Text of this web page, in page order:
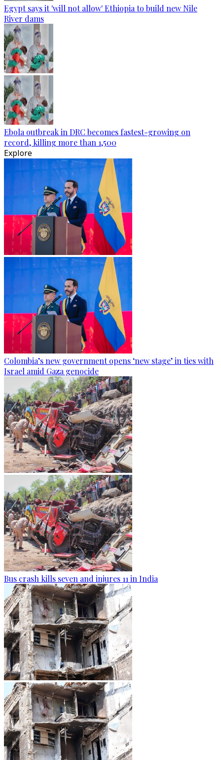
Egypt says it 'will not allow' Ethiopia to build new Nile
River dams
Ebola outbreak in DRC becomes fastest-growing on
record, killing more than 1,500
Explore
Colombia’s new government opens ‘new stage’ in ties with
Israel amid Gaza genocide
Bus crash kills seven and injures 11 in India